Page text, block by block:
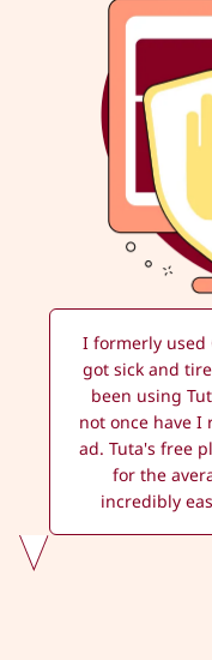
I formerly used
got sick and
been using
not once have I
ad. Tuta's free
for the
incredibly